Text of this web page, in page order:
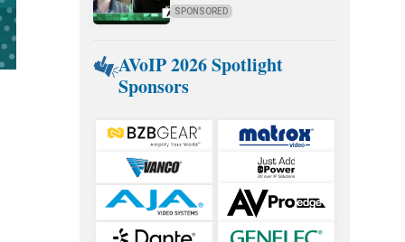
SPONSORED
AVoIP 2026 Spotlight
Sponsors